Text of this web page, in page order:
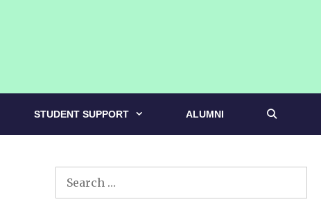
STUDENT SUPPORT ALUMNI
for: